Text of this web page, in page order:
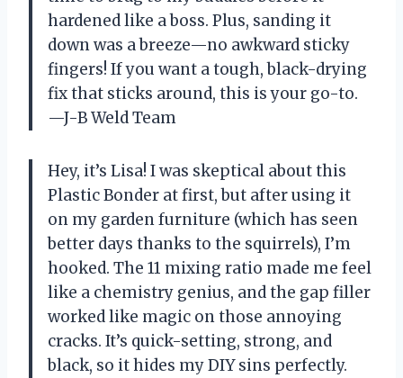
hardened like a boss. Plus, sanding it
down was a breeze—no awkward sticky
fingers! If you want a tough, black-drying
fix that sticks around, this is your go-to.
—J-B Weld Team
Hey, it’s Lisa! I was skeptical about this
Plastic Bonder at first, but after using it
on my garden furniture (which has seen
better days thanks to the squirrels), I’m
hooked. The 11 mixing ratio made me feel
like a chemistry genius, and the gap filler
worked like magic on those annoying
cracks. It’s quick-setting, strong, and
black, so it hides my DIY sins perfectly.